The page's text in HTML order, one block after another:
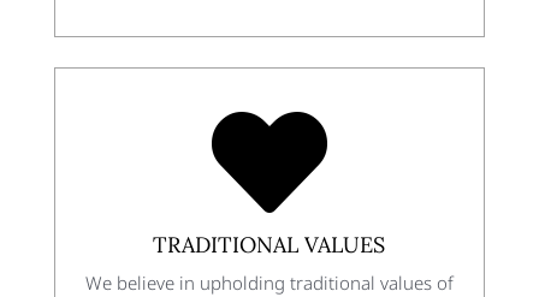

TRADITIONAL VALUES
We believe in upholding traditional values of